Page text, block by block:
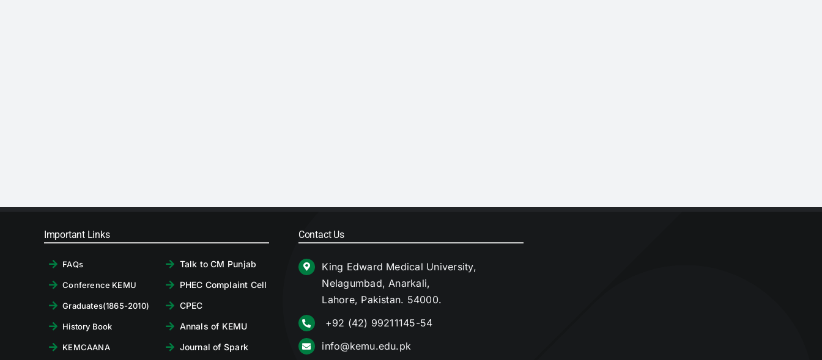
Important Links
FAQs
Conference KEMU
Graduates(1865-2010)
History Book
KEMCAANA
Talk to CM Punjab
PHEC Complaint Cell
CPEC
Annals of KEMU
Journal of Spark
Contact Us
King Edward Medical University,
Nelagumbad, Anarkali,
Lahore, Pakistan. 54000.
+92 (42) 99211145-54
info@kemu.edu.pk